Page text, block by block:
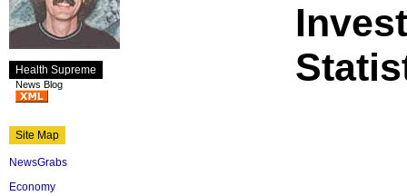
Health Supreme
News Blog
Site Map
NewsGrabs
Economy